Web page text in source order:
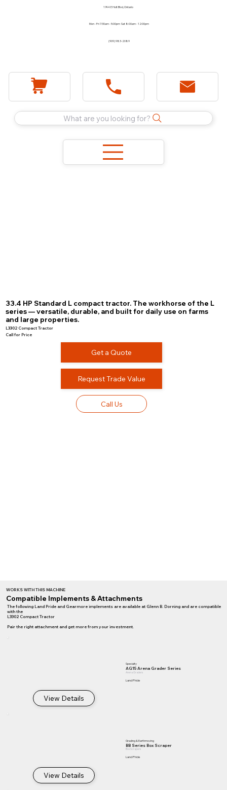
1744 E Holt Blvd, Ontario
Mon - Fri 7:30am - 5:00pm Sat 8:00am - 12:00pm
(909) 983-2089
What are you looking for?
33.4 HP Standard L compact tractor. The workhorse of the L
series — versatile, durable, and built for daily use on farms
and large properties.
L3302 Compact Tractor
Call for Price
Get a Quote
Request Trade Value
Call Us
WORKS WITH THIS MACHINE
Compatible Implements & Attachments
The following Land Pride and Gearmore implements are available at Glenn B. Dorning and are compatible
with the
L3302 Compact Tractor
Pair the right attachment and get more from your investment.
View Details
Specialty
AG15 Arena Grader Series
Arena Graders
Land Pride
View Details
Grading & Earthmoving
BB Series Box Scraper
Box Scrapers
Land Pride